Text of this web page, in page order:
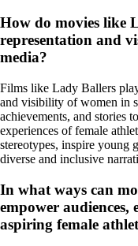
How do movies like
representation and
media?
Films like Lady Ballers
and visibility of women in
achievements, and stories
experiences of female
stereotypes, inspire young
diverse and inclusive
In what ways can
empower audiences,
aspiring female